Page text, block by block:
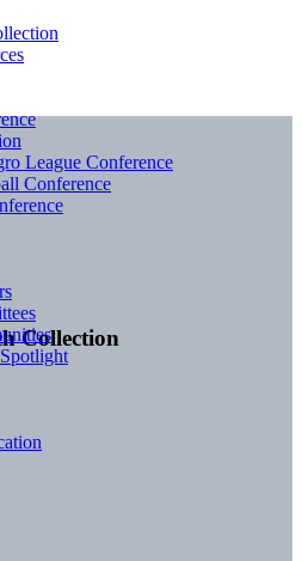
Collection
League Conference
Conference